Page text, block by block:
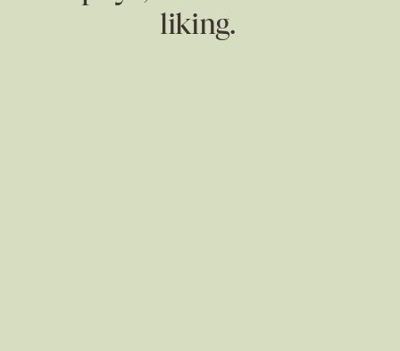
liking.